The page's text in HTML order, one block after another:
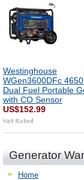
Westinghouse
WGen3600DFc
Dual Fuel Portable
with CO Sensor
US$152.99
Generator
Home